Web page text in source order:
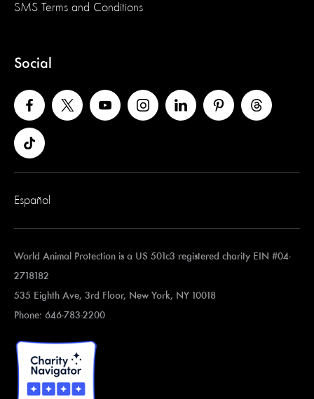
SMS Terms and Conditions
Social
Español
World Animal Protection is a US 501c3 registered charity EIN #04-
2718182
535 Eighth Ave, 3rd Floor, New York, NY 10018
Phone: 646-783-2200